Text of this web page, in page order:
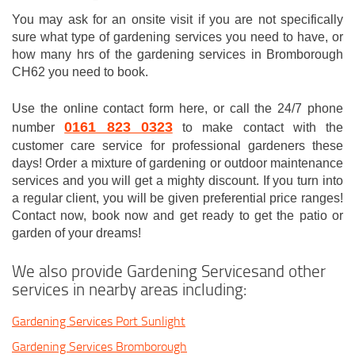
You may ask for an onsite visit if you are not specifically
sure what type of gardening services you need to have, or
how many hrs of the gardening services in Bromborough
CH62 you need to book.
Use the online contact form here, or call the 24/7 phone
number0161 823 0323to make contact with the
customer care service for professional gardeners these
days! Order a mixture of gardening or outdoor maintenance
services and you will get a mighty discount. If you turn into
a regular client, you will be given preferential price ranges!
Contact now, book now and get ready to get the patio or
garden of your dreams!
We also provide Gardening Servicesand other
services in nearby areas including:
Gardening Services Port Sunlight
Gardening Services Bromborough